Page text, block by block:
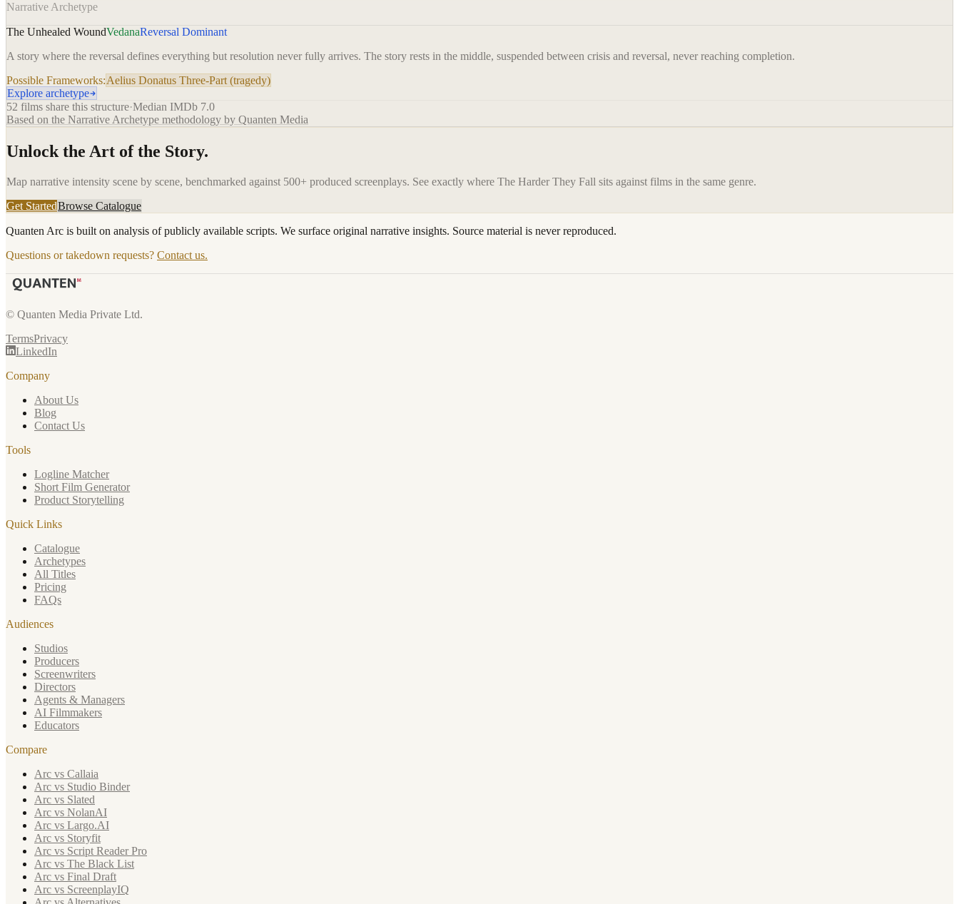
Narrative Archetype
The Unhealed WoundVedanaReversal Dominant
A story where the reversal defines everything but resolution never fully arrives. The story rests in the middle, suspended between crisis and reversal, never reaching completion.
Possible Frameworks:Aelius Donatus Three-Part (tragedy)
Explore archetype
52 films share this structure·Median IMDb 7.0
Based on the Narrative Archetype methodology by Quanten Media
Unlock the Art of the Story.
Map narrative intensity scene by scene, benchmarked against 500+ produced screenplays. See exactly where The Harder They Fall sits against films in the same genre.
Get StartedBrowse Catalogue
Quanten Arc is built on analysis of publicly available scripts. We surface original narrative insights. Source material is never reproduced.
Questions or takedown requests? Contact us.
© Quanten Media Private Ltd.
TermsPrivacy
LinkedIn
Company
About Us
Blog
Contact Us
Tools
Logline Matcher
Short Film Generator
Product Storytelling
Quick Links
Catalogue
Archetypes
All Titles
Pricing
FAQs
Audiences
Studios
Producers
Screenwriters
Directors
Agents & Managers
AI Filmmakers
Educators
Compare
Arc vs Callaia
Arc vs Studio Binder
Arc vs Slated
Arc vs NolanAI
Arc vs Largo.AI
Arc vs Storyfit
Arc vs Script Reader Pro
Arc vs The Black List
Arc vs Final Draft
Arc vs ScreenplayIQ